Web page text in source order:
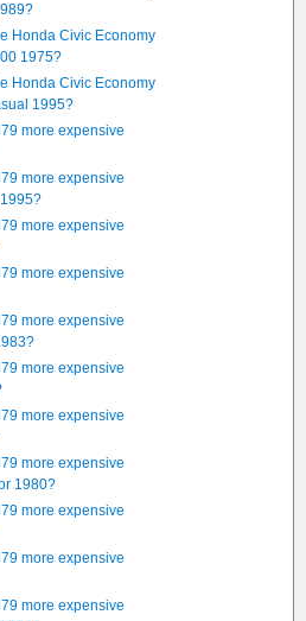
Honda Civic Economy
1975?
Honda Civic Economy
1995?
more expensive
more expensive
more expensive
more expensive
more expensive
more expensive
more expensive
more expensive
1980?
more expensive
more expensive
more expensive